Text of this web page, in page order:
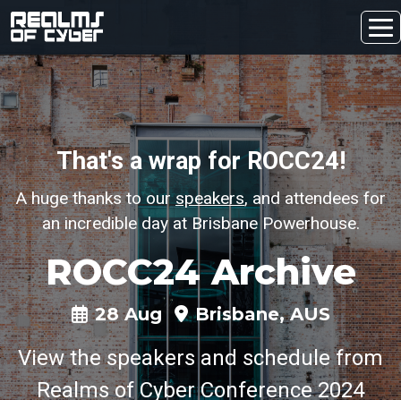
That's a wrap for ROCC24!
A huge thanks to ourspeakers, and attendees for
an incredible day at Brisbane Powerhouse.
ROCC24 Archive
28 Aug Brisbane, AUS
View the speakers and schedule from
Realms of Cyber Conference 2024